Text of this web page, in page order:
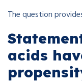
The question
acids